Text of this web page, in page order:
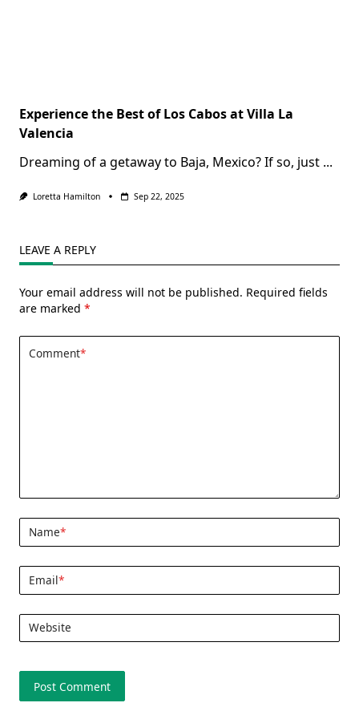
Experience the Best of Los Cabos at Villa La
Valencia
Dreaming of a getaway to Baja, Mexico? If so, just ...
Loretta Hamilton Sep 22, 2025
LEAVE A REPLY
Your email address will not be published. Required fields
are marked *
Comment*
Name*
Email*
Website